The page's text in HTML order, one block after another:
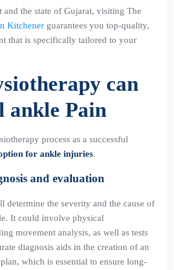
the state of Gujarat, visiting The
Kitchener guarantees you top-quality,
that is specifically tailored to your
can
ankle Pain
process as a successful
for ankle injuries.
and evaluation
determine the severity and the cause of
It could involve physical
movement analysis, as well as tests
diagnosis aids in the creation of an
which is essential to ensure long-